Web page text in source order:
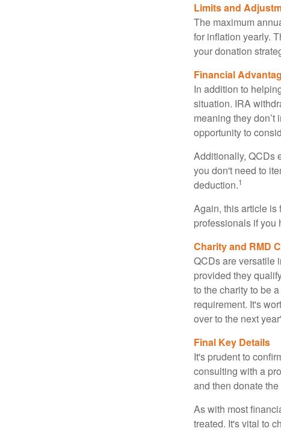
Limits and
The maximum
for inflation yearly.
your donation
Financial
In addition to
situation. IRA
meaning they
opportunity to
Additionally, QCDs
you don't need to
deduction.1
Again, this article is
professionals if you
Charity and RMD
QCDs are versatile
provided they
to the charity to be
requirement. It's
over to the next
Final Key Details
It's prudent to
consulting with a
and then donate
As with most
treated. It's vital to